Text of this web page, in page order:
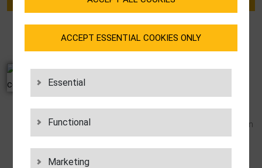
ISO 9001 CERTIFICATE
has reliable proof of a functioning quality
management system. LGI has already been
ACCEPT ESSENTIAL COOKIES ONLY
Essential
Functional
Marketing